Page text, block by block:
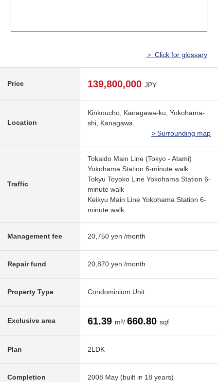
＞ Click for glossary
Price 139,800,000 JPY
Location
Kinkoucho, Kanagawa-ku, Yokohama-
shi, Kanagawa
> Surrounding map
Traffic
Tokaido Main Line (Tokyo - Atami)
Yokohama Station 6-minute walk
Tokyu Toyoko Line Yokohama Station 6-
minute walk
Keikyu Main Line Yokohama Station 6-
minute walk
Management fee 20,750 yen /month
Repair fund 20,870 yen /month
Property Type Condominium Unit
Exclusive area 61.39 m²/ 660.80 sqf
Plan 2LDK
Completion 2008 May (built in 18 years)